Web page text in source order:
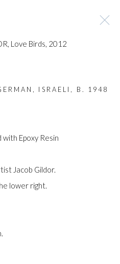
2024. ALL
Street
ISRAELI, B. 1948
with Epoxy Resin
Jacob Gildor.
lower right.